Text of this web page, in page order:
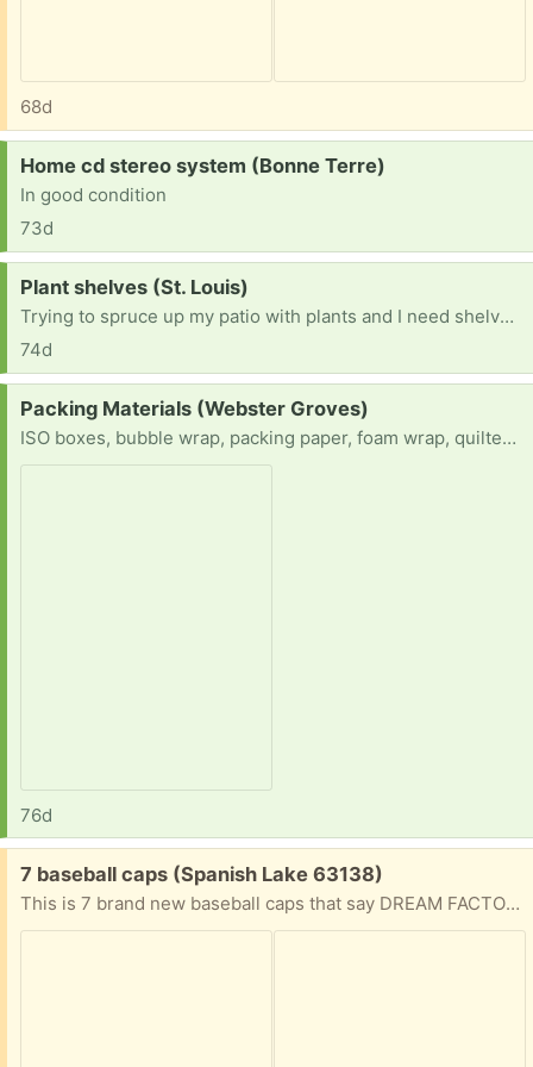
68d
Request:
Home cd stereo system (Bonne Terre)
In good condition
73d
Request:
Plant shelves (St. Louis)
Trying to spruce up my patio with plants and I need shelves for the plants to cascade on.
74d
Request:
Packing Materials (Webster Groves)
ISO boxes, bubble wrap, packing paper, foam wrap, quilted china storage containers
76d
Free:
7 baseball caps (Spanish Lake 63138)
This is 7 brand new baseball caps that say DREAM FACTORY on the front.